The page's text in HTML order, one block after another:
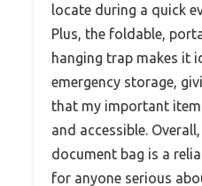
locate during a quick
Plus, the foldable,
hanging trap makes it
emergency storage,
that my important
and accessible.
document bag is a
for anyone serious